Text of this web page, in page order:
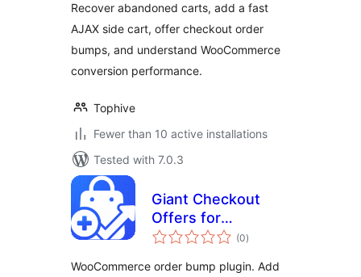
WooCommerce
Recover abandoned carts, add a fast
AJAX side cart, offer checkout order
bumps, and understand WooCommerce
conversion performance.
Tophive
Fewer than 10 active installations
Tested with 7.0.3
Giant Checkout
Offers for
WooCommerce
(0total
ratings
)
WooCommerce order bump plugin. Add